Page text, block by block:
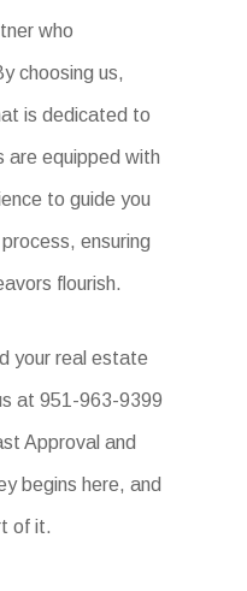
who
choosing us,
is dedicated to
are equipped with
to guide you
ensuring
flourish.
your real estate
at 951-963-9399
Approval and
begins here, and
of it.